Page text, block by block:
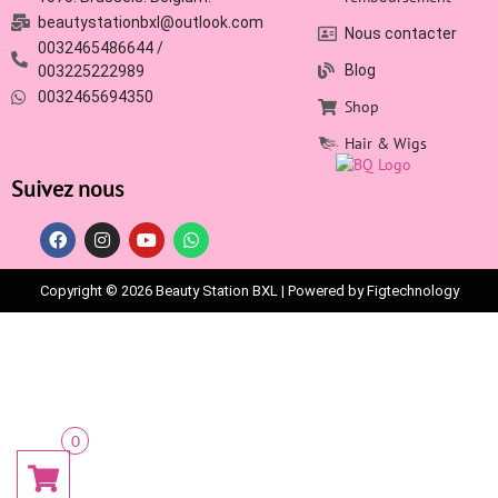
beautystationbxl@outlook.com
0032465486644 /
003225222989
0032465694350
Nous contacter
Blog
Shop
Hair & Wigs
Suivez nous
Copyright © 2026 Beauty Station BXL | Powered by Figtechnology
0